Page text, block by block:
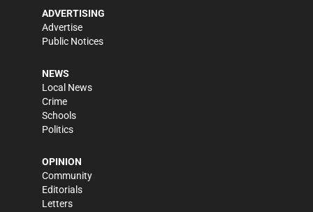
ADVERTISING
Advertise
Public Notices
NEWS
Local News
Crime
Schools
Politics
OPINION
Community
Editorials
Letters